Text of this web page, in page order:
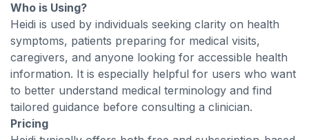
Who is Using?
Heidi is used by individuals seeking clarity on health
symptoms, patients preparing for medical visits,
caregivers, and anyone looking for accessible health
information. It is especially helpful for users who want
to better understand medical terminology and find
tailored guidance before consulting a clinician.
Pricing